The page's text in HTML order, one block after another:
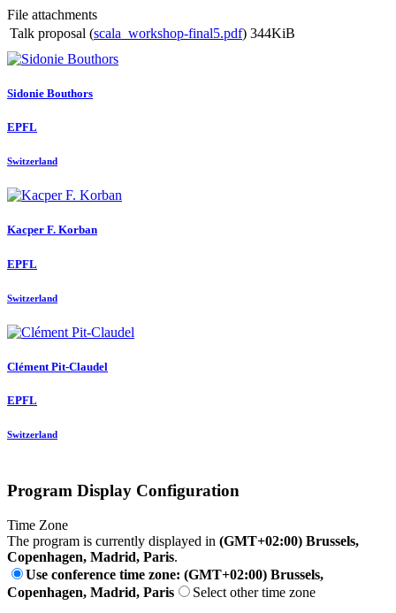
File attachments
Talk proposal (scala_workshop-final5.pdf) 344KiB
Sidonie Bouthors
EPFL
Switzerland
Kacper F. Korban
EPFL
Switzerland
Clément Pit-Claudel
EPFL
Switzerland
Program Display Configuration
Time Zone
The program is currently displayed in (GMT+02:00) Brussels,
Copenhagen, Madrid, Paris.
Use conference time zone: (GMT+02:00) Brussels,
Copenhagen, Madrid, Paris
Select other time zone